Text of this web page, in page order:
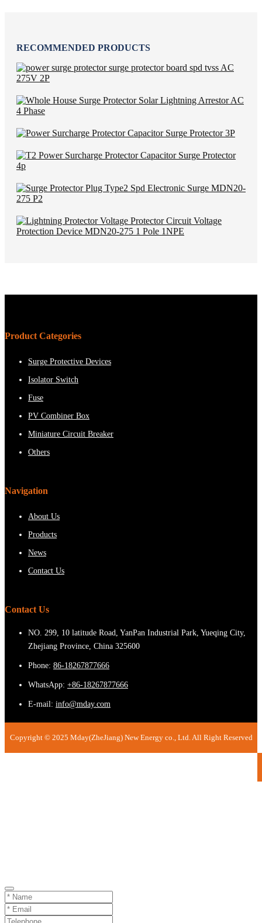
RECOMMENDED PRODUCTS
Product Categories
Surge Protective Devices
Isolator Switch
Fuse
PV Combiner Box
Miniature Circuit Breaker
Others
Navigation
About Us
Products
News
Contact Us
Contact Us
NO. 299, 10 latitude Road, YanPan Industrial Park, Yueqing City,
Zhejiang Province, China 325600
Phone: 86-18267877666
WhatsApp: +86-18267877666
E-mail: info@mday.com
Copyright © 2025 Mday(ZheJiang) New Energy co., Ltd. All Right Reserved